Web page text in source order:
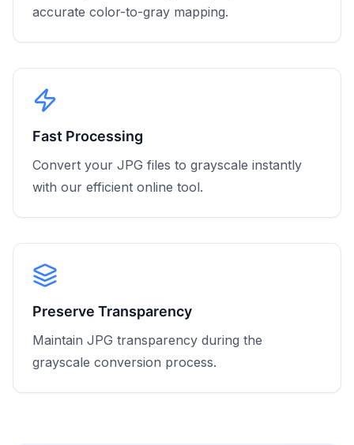
accurate color-to-gray mapping.
Fast Processing
Convert your JPG files to grayscale instantly
with our efficient online tool.
Preserve Transparency
Maintain JPG transparency during the
grayscale conversion process.